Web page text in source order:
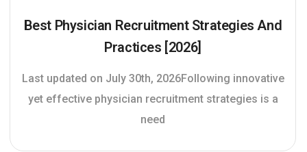
Best Physician Recruitment Strategies And
Practices [2026]
Last updated on July 30th, 2026Following innovative
yet effective physician recruitment strategies is a
need